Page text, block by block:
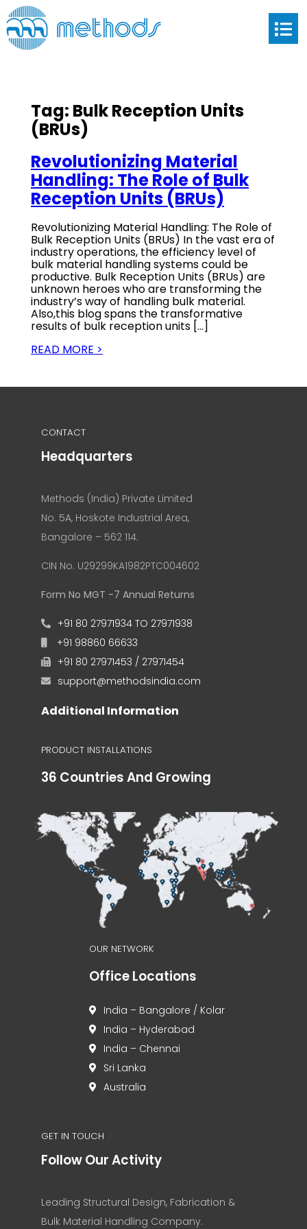
Tag: Bulk Reception Units
(BRUs)
Revolutionizing Material
Handling: The Role of Bulk
Reception Units (BRUs)
Revolutionizing Material Handling: The Role of
Bulk Reception Units (BRUs) In the vast era of
industry operations, the efficiency level of
bulk material handling systems could be
productive. Bulk Reception Units (BRUs) are
unknown heroes who are transforming the
industry’s way of handling bulk material.
Also,this blog spans the transformative
results of bulk reception units […]
READ MORE >
CONTACT
Headquarters
Methods (India) Private Limited
No. 5A, Hoskote Industrial Area,
Bangalore – 562 114.
CIN No. U29299KA1982PTC004602
Form No MGT -7 Annual Returns
+91 80 27971934 TO 27971938
+91 98860 66633
+91 80 27971453 / 27971454
support@methodsindia.com
Additional Information
PRODUCT INSTALLATIONS
36 Countries And Growing
OUR NETWORK
Office Locations
India – Bangalore / Kolar
India – Hyderabad
India – Chennai
Sri Lanka
Australia
GET IN TOUCH
Follow Our Activity
Leading Structural Design, Fabrication &
Bulk Material Handling Company.